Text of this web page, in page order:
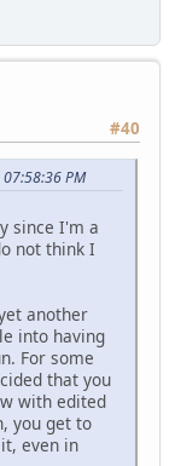
#40
PM
since I'm a
not think I
another
into having
For some
that you
with edited
you get to
even in